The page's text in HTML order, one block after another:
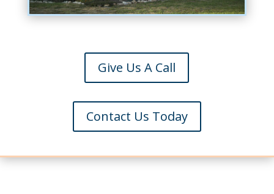
Give Us A Call
Contact Us Today